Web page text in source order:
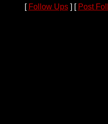
[ Follow Ups] [ Post